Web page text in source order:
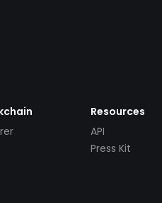
Resources
API
Press Kit